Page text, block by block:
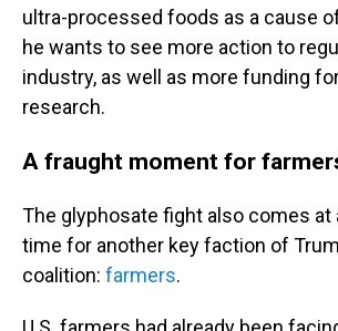
ultra-processed foods as a cause
he wants to see more action to
industry, as well as more funding
research.
A fraught moment for
The glyphosate fight also comes at
time for another key faction of
coalition: farmers.